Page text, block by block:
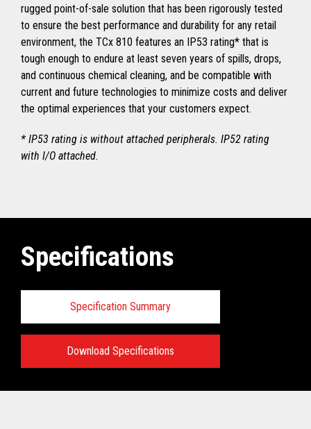
rugged point-of-sale solution that has been rigorously tested
to ensure the best performance and durability for any retail
environment, the TCx 810 features an IP53 rating* that is
tough enough to endure at least seven years of spills, drops,
and continuous chemical cleaning, and be compatible with
current and future technologies to minimize costs and deliver
the optimal experiences that your customers expect.
* IP53 rating is without attached peripherals. IP52 rating
with I/O attached.
Specifications
Specification Summary
Download Specifications
View full Technical Specifications